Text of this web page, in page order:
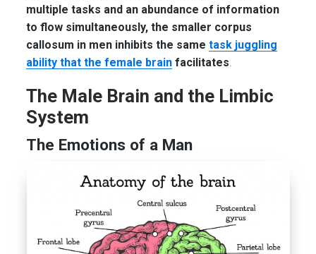
multiple tasks and an abundance of information
to flow simultaneously, the smaller corpus
callosum in men inhibits the sametask juggling
ability that the female brain facilitates.
The Male Brain and the Limbic
System
The Emotions of a Man